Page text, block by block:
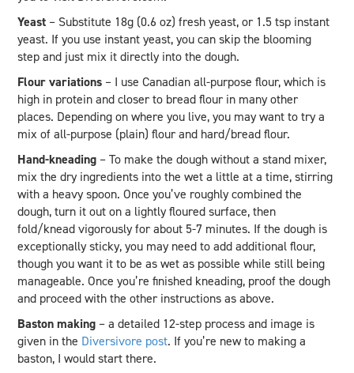
Yeast – Substitute 18g (0.6 oz) fresh yeast, or 1.5 tsp instant
yeast. If you use instant yeast, you can skip the blooming
step and just mix it directly into the dough.
Flour variations – I use Canadian all-purpose flour, which is
high in protein and closer to bread flour in many other
places. Depending on where you live, you may want to try a
mix of all-purpose (plain) flour and hard/bread flour.
Hand-kneading – To make the dough without a stand mixer,
mix the dry ingredients into the wet a little at a time, stirring
with a heavy spoon. Once you’ve roughly combined the
dough, turn it out on a lightly floured surface, then
fold/knead vigorously for about 5-7 minutes. If the dough is
exceptionally sticky, you may need to add additional flour,
though you want it to be as wet as possible while still being
manageable. Once you’re finished kneading, proof the dough
and proceed with the other instructions as above.
Baston making – a detailed 12-step process and image is
given in the Diversivore post. If you’re new to making a
baston, I would start there.